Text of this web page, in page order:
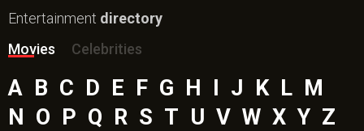
Entertainment directory
Movies
Celebrities
A B C D E F G H I J K L M
N O P Q R S T U V W X Y Z